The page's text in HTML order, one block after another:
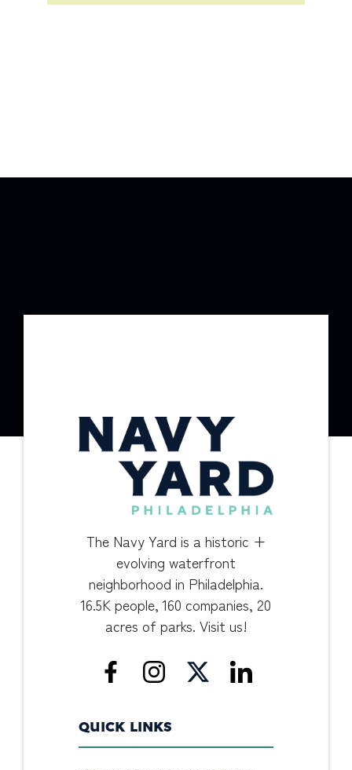
The Navy Yard is a historic +
evolving waterfront
neighborhood in Philadelphia.
16.5K people, 160 companies, 20
acres of parks. Visit us!
QUICK LINKS